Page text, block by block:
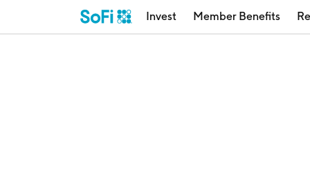
Invest Member Benefits